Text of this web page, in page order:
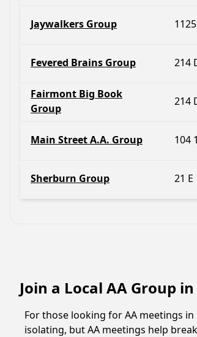
Jaywalkers Group
Fevered Brains Group 214
Fairmont Big Book
Group
214
Main Street A.A. Group 104
Sherburn Group 21 E
Join a Local AA Group
For those looking for AA meetings
isolating, but AA meetings help